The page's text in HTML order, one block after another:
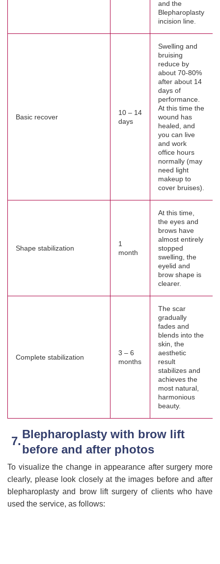
and the
Blepharoplasty
incision line.
Basic recover
10 – 14
days
Swelling and
bruising
reduce by
about 70-80%
after about 14
days of
performance.
At this time the
wound has
healed, and
you can live
and work
office hours
normally (may
need light
makeup to
cover bruises).
Shape stabilization
1
month
At this time,
the eyes and
brows have
almost entirely
stopped
swelling, the
eyelid and
brow shape is
clearer.
Complete stabilization
3 – 6
months
The scar
gradually
fades and
blends into the
skin, the
aesthetic
result
stabilizes and
achieves the
most natural,
harmonious
beauty.
Blepharoplasty with brow lift
before and after photos
To visualize the change in appearance after surgery more
clearly, please look closely at the images before and after
blepharoplasty and brow lift surgery of clients who have
used the service, as follows: